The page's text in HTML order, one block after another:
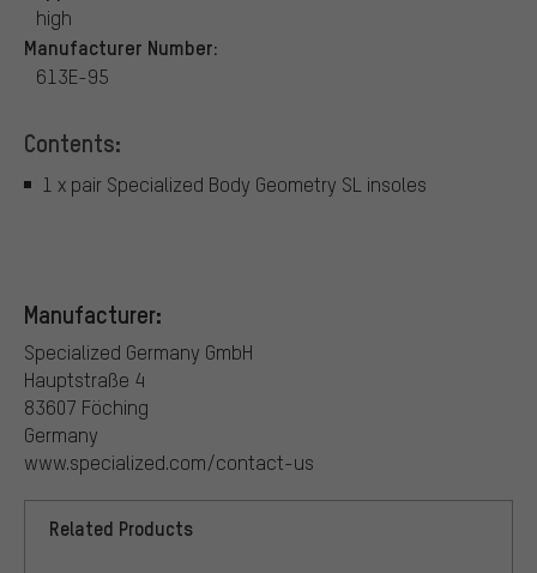
high
Manufacturer Number:
613E-95
Contents:
1 x pair Specialized Body Geometry SL insoles
Manufacturer:
Specialized Germany GmbH
Hauptstraße 4
83607 Föching
Germany
www.specialized.com/contact-us
Related Products